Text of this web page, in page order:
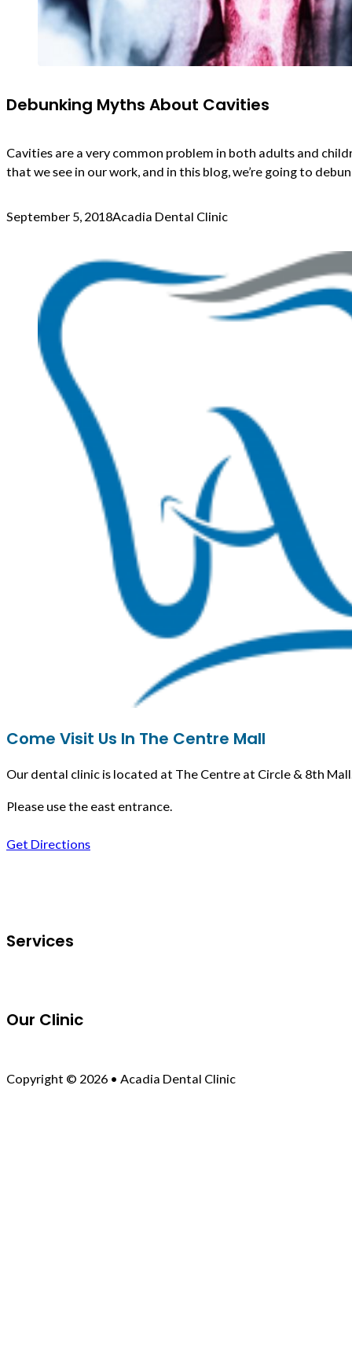
Debunking Myths About Cavities
Cavities are a very common problem in both adults and
that we see in our work, and in this blog, we’re going to
September 5, 2018Acadia Dental Clinic
Come Visit Us In The Centre Mall
Our dental clinic is located at The Centre at Circle & 8th
Please use the east entrance.
Get Directions
Services
Our Clinic
Copyright © 2026 • Acadia Dental Clinic